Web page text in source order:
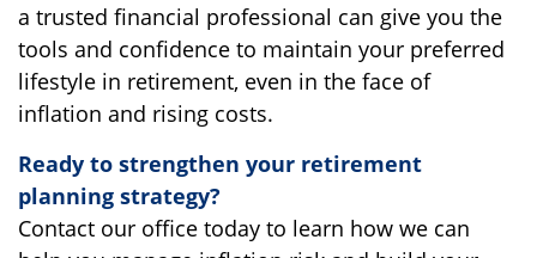
a trusted financial professional can give you the
tools and confidence to maintain your preferred
lifestyle in retirement, even in the face of
inflation and rising costs.
Ready to strengthen your retirement
planning strategy?
Contact our office today to learn how we can